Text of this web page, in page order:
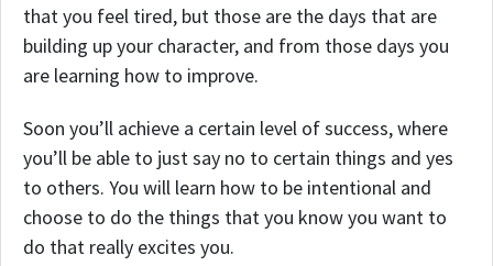
that you feel tired, but those are the days that are
building up your character, and from those days you
are learning how to improve.
Soon you’ll achieve a certain level of success, where
you’ll be able to just say no to certain things and yes
to others. You will learn how to be intentional and
choose to do the things that you know you want to
do that really excites you.